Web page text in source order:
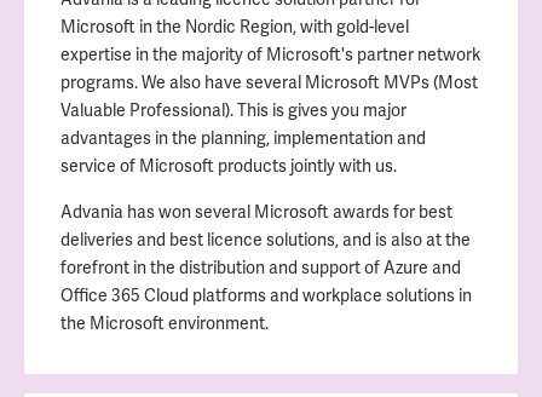
Microsoft in the Nordic Region, with gold-level
expertise in the majority of Microsoft's partner network
programs. We also have several Microsoft MVPs (Most
Valuable Professional). This is gives you major
advantages in the planning, implementation and
service of Microsoft products jointly with us.
Advania has won several Microsoft awards for best
deliveries and best licence solutions, and is also at the
forefront in the distribution and support of Azure and
Office 365 Cloud platforms and workplace solutions in
the Microsoft environment.